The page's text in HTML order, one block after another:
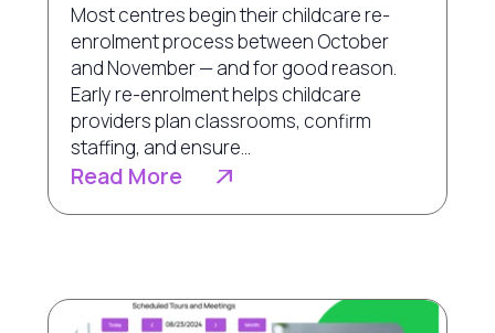
Most centres begin their childcare re-
enrolment process between October
and November — and for good reason.
Early re-enrolment helps childcare
providers plan classrooms, confirm
staffing, and ensure...
Read More